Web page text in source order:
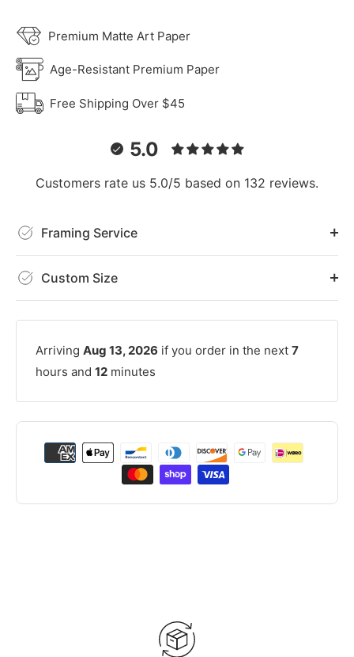
Premium Matte Art Paper
Age-Resistant Premium Paper
Free Shipping Over $45
5.0
Customers rate us 5.0/5 based on 132 reviews.
Framing Service
Custom Size
Arriving Aug 13, 2026 if you order in the next 7
hours and 12 minutes